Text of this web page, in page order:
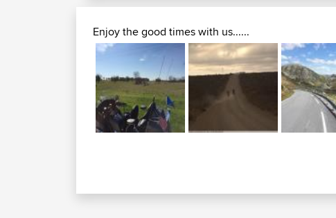
Enjoy the good times with us......